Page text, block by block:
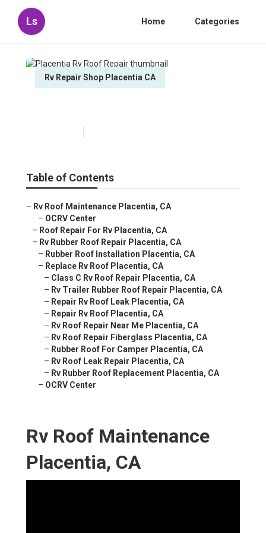
Ls Home Categories
Rv Repair Shop Placentia CA
Table of Contents
– Rv Roof Maintenance Placentia, CA
– OCRV Center
– Roof Repair For Rv Placentia, CA
– Rv Rubber Roof Repair Placentia, CA
– Rubber Roof Installation Placentia, CA
– Replace Rv Roof Placentia, CA
– Class C Rv Roof Repair Placentia, CA
– Rv Trailer Rubber Roof Repair Placentia, CA
– Repair Rv Roof Leak Placentia, CA
– Repair Rv Roof Placentia, CA
– Rv Roof Repair Near Me Placentia, CA
– Rv Roof Repair Fiberglass Placentia, CA
– Rubber Roof For Camper Placentia, CA
– Rv Roof Leak Repair Placentia, CA
– Rv Rubber Roof Replacement Placentia, CA
– OCRV Center
Rv Roof Maintenance
Placentia, CA